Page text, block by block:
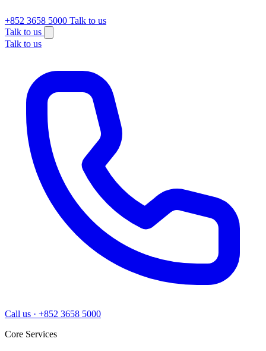
+852 3658 5000 Talk to us
Talk to us
Talk to us
Call us · +852 3658 5000
Core Services